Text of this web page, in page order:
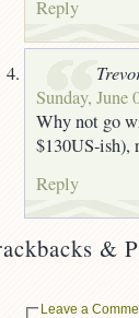
Reply
Sunday, June
Why not go
$130US-ish),
Reply
&
Leave a